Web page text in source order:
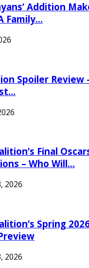
Addition
Family…
Spoiler Review
Final
– Who Will…
2026
Spring
2026